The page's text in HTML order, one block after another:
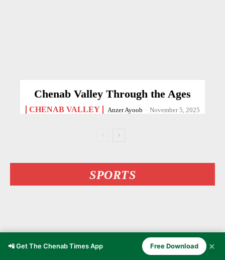
Chenab Valley Through the Ages
CHENAB VALLEY Anzer Ayoob - November 5, 2025
SPORTS
📲 Get The Chenab Times App Free Download ✕